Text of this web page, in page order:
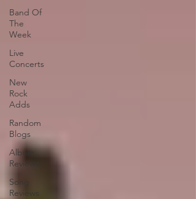
Band Of
The
Week
Live
Concerts
New
Rock
Adds
Random
Blogs
Album
Reviews
Song
Reviews